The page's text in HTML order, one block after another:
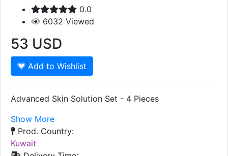
0.0
6032 Viewed
53 USD
Add to Wishlist
Advanced Skin Solution Set - 4 Pieces
Show More
Prod. Country:
Kuwait